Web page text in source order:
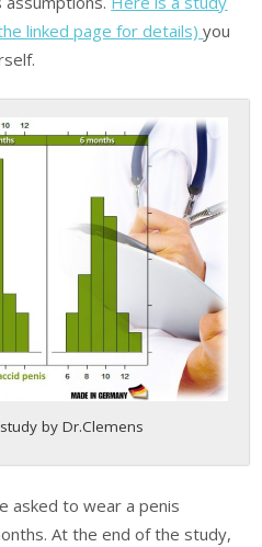
linked page for details)you
by Dr.Clemens
asked to wear a penis
At the end of the study,